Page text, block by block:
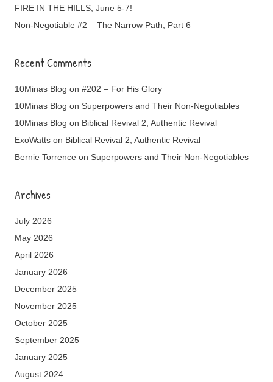
FIRE IN THE HILLS, June 5-7!
Non-Negotiable #2 – The Narrow Path, Part 6
Recent Comments
10Minas Blog on #202 – For His Glory
10Minas Blog on Superpowers and Their Non-Negotiables
10Minas Blog on Biblical Revival 2, Authentic Revival
ExoWatts on Biblical Revival 2, Authentic Revival
Bernie Torrence on Superpowers and Their Non-Negotiables
Archives
July 2026
May 2026
April 2026
January 2026
December 2025
November 2025
October 2025
September 2025
January 2025
August 2024